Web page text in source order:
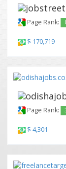
Page Rank:
$ 170,719
Page Rank:
$ 4,301